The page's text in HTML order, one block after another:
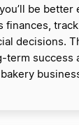
be better
finances,
decisions.
term success